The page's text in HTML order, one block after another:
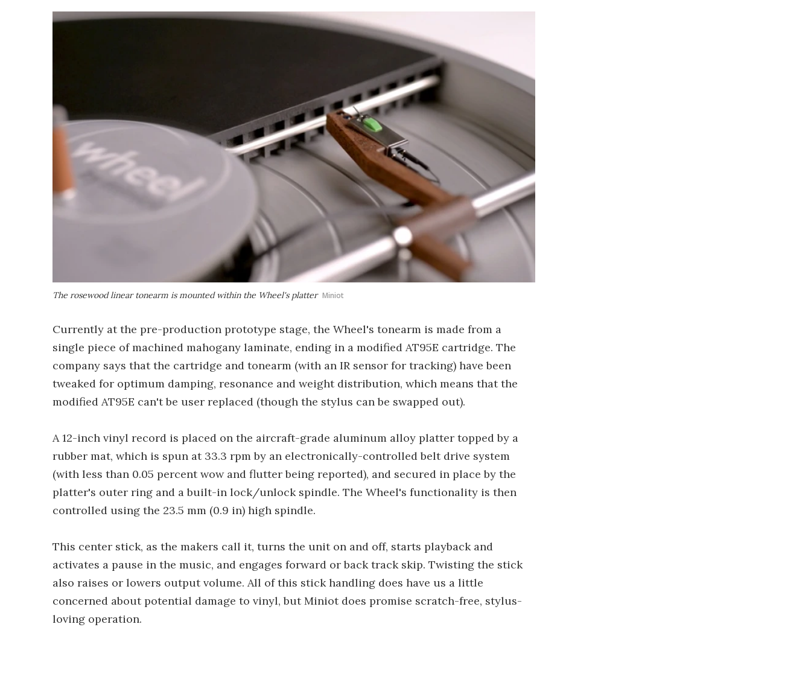
The rosewood linear tonearm is mounted within the Wheel's platter Miniot
Currently at the pre-production prototype stage, the Wheel's tonearm is made from a
single piece of machined mahogany laminate, ending in a modified AT95E cartridge. The
company says that the cartridge and tonearm (with an IR sensor for tracking) have been
tweaked for optimum damping, resonance and weight distribution, which means that the
modified AT95E can't be user replaced (though the stylus can be swapped out).
A 12-inch vinyl record is placed on the aircraft-grade aluminum alloy platter topped by a
rubber mat, which is spun at 33.3 rpm by an electronically-controlled belt drive system
(with less than 0.05 percent wow and flutter being reported), and secured in place by the
platter's outer ring and a built-in lock/unlock spindle. The Wheel's functionality is then
controlled using the 23.5 mm (0.9 in) high spindle.
This center stick, as the makers call it, turns the unit on and off, starts playback and
activates a pause in the music, and engages forward or back track skip. Twisting the stick
also raises or lowers output volume. All of this stick handling does have us a little
concerned about potential damage to vinyl, but Miniot does promise scratch-free, stylus-
loving operation.